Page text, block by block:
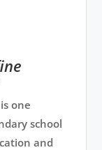
one
school
and